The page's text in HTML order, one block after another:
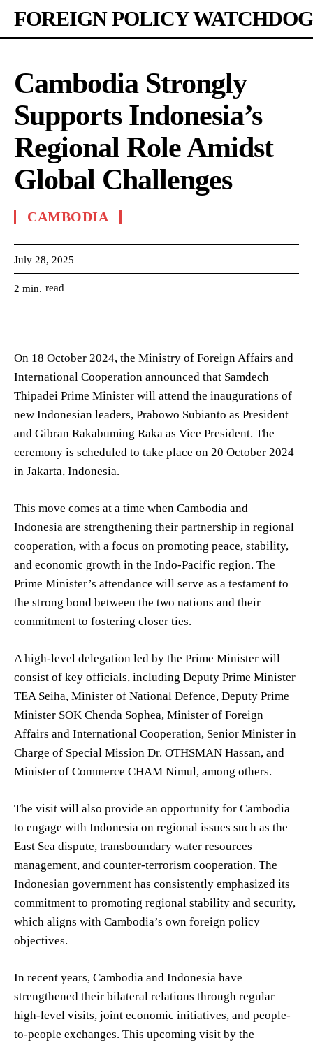
FOREIGN POLICY WATCHDOG
Cambodia Strongly
Supports Indonesia’s
Regional Role Amidst
Global Challenges
CAMBODIA
July 28, 2025
2 min. read
On 18 October 2024, the Ministry of Foreign Affairs and
International Cooperation announced that Samdech
Thipadei Prime Minister will attend the inaugurations of
new Indonesian leaders, Prabowo Subianto as President
and Gibran Rakabuming Raka as Vice President. The
ceremony is scheduled to take place on 20 October 2024
in Jakarta, Indonesia.
This move comes at a time when Cambodia and
Indonesia are strengthening their partnership in regional
cooperation, with a focus on promoting peace, stability,
and economic growth in the Indo-Pacific region. The
Prime Minister’s attendance will serve as a testament to
the strong bond between the two nations and their
commitment to fostering closer ties.
A high-level delegation led by the Prime Minister will
consist of key officials, including Deputy Prime Minister
TEA Seiha, Minister of National Defence, Deputy Prime
Minister SOK Chenda Sophea, Minister of Foreign
Affairs and International Cooperation, Senior Minister in
Charge of Special Mission Dr. OTHSMAN Hassan, and
Minister of Commerce CHAM Nimul, among others.
The visit will also provide an opportunity for Cambodia
to engage with Indonesia on regional issues such as the
East Sea dispute, transboundary water resources
management, and counter-terrorism cooperation. The
Indonesian government has consistently emphasized its
commitment to promoting regional stability and security,
which aligns with Cambodia’s own foreign policy
objectives.
In recent years, Cambodia and Indonesia have
strengthened their bilateral relations through regular
high-level visits, joint economic initiatives, and people-
to-people exchanges. This upcoming visit by the